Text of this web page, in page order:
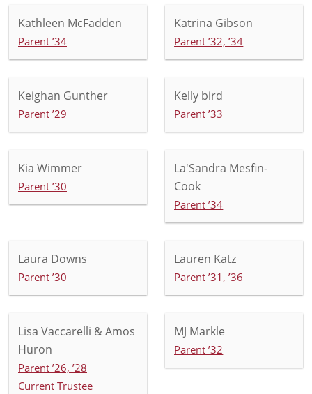
Kathleen McFadden
Parent ’34
Katrina Gibson
Parent ’32, ’34
Keighan Gunther
Parent ’29
Kelly bird
Parent ’33
Kia Wimmer
Parent ’30
La'Sandra Mesfin-
Cook
Parent ’34
Laura Downs
Parent ’30
Lauren Katz
Parent ’31, ’36
Lisa Vaccarelli & Amos
Huron
Parent ’26, ’28
Current Trustee
MJ Markle
Parent ’32